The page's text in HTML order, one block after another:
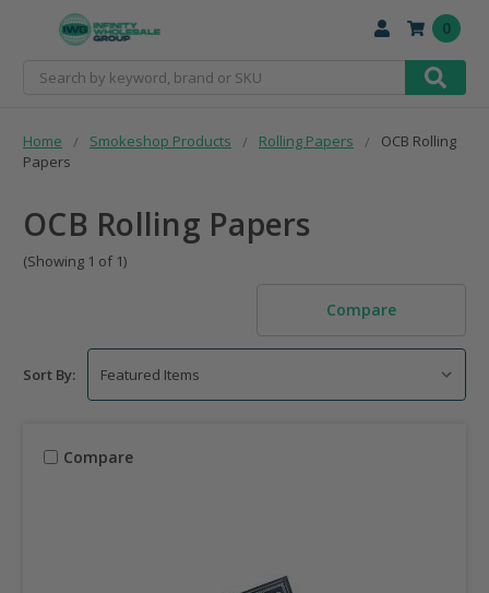
Search
0
Home Smokeshop Products Rolling Papers
OCB Rolling
Papers
OCB Rolling Papers
(Showing 1 of 1)
Compare
Sort By:
Compare